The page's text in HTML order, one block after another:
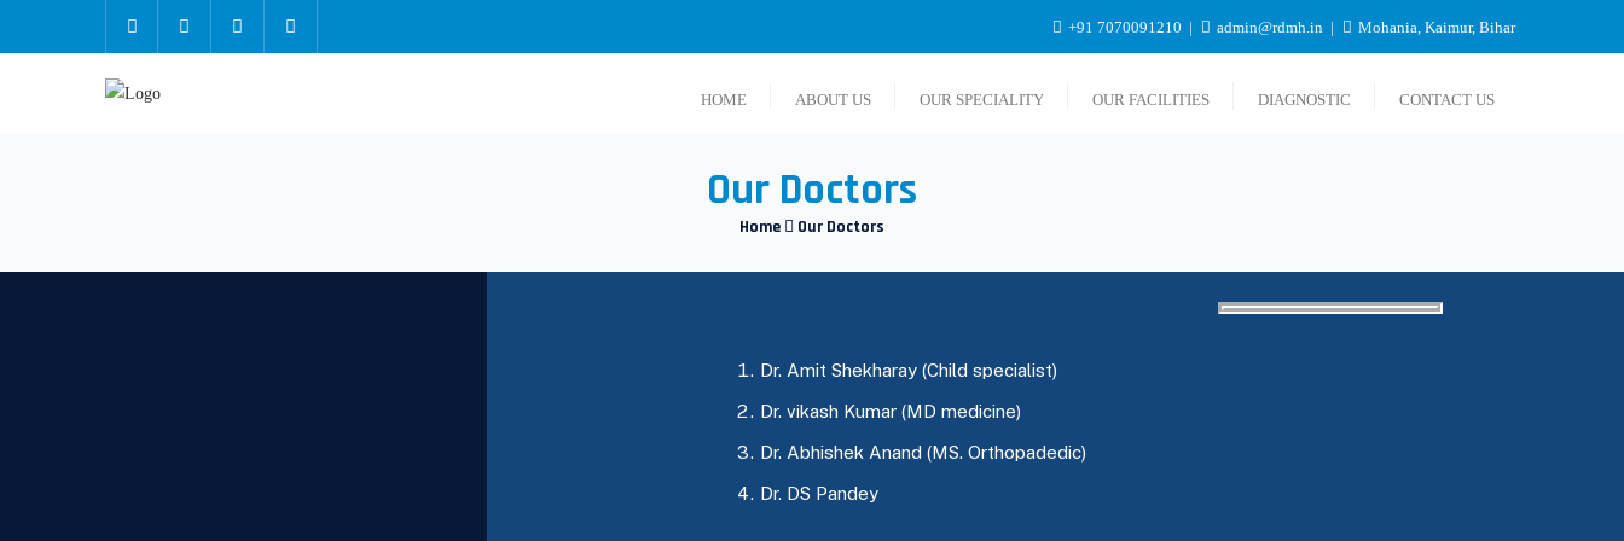
+91 7070091210 admin@rdmh.in Mohania, Kaimur, Bihar
HOME ABOUT US OUR SPECIALITY OUR FACILITIES DIAGNOSTIC CONTACT US
Our Doctors
Home Our Doctors
Dr. Amit Shekharay (Child specialist)
Dr. vikash Kumar (MD medicine)
Dr. Abhishek Anand (MS. Orthopadedic)
Dr. DS Pandey